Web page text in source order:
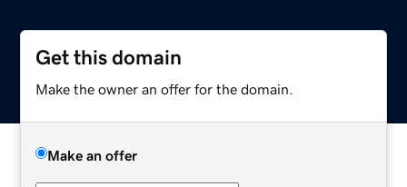
Get this domain
Make the owner an offer for the domain.
Make an offer